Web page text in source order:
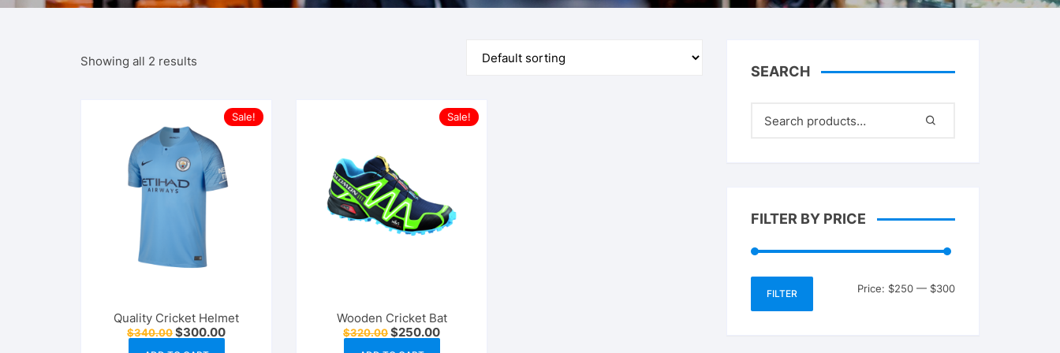
Health & Fitness
Showing all 2 results
Sale!
Quality Cricket Helmet
$340.00Original
price
$300.00Current
Sale!
Wooden Cricket Bat
$320.00Original
price
$250.00Current
price
SEARCH
FILTER BY PRICE
Min
Max
FILTER Price: $250 — $300